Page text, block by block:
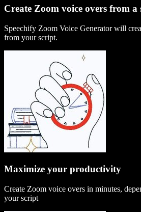
Create Zoom voice overs from a
Speechify Zoom Voice Generator will
from your script.
Maximize your productivity
Create Zoom voice overs in minutes,
your script